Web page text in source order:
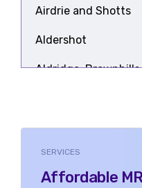
Airdrie and Shotts
Aldershot
Aldridge-Brownhills
Altrincham and
Alyn and Deeside
SERVICES
Affordable